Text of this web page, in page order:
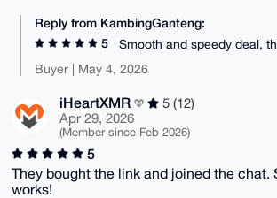
Reply from KambingGanteng:
5
Smooth and speedy deal,
Buyer | May 4, 2026
iHeartXMR
5 (12)
Apr 29, 2026
(Member since Feb 2026)
5
They bought the link and joined the chat.
works!